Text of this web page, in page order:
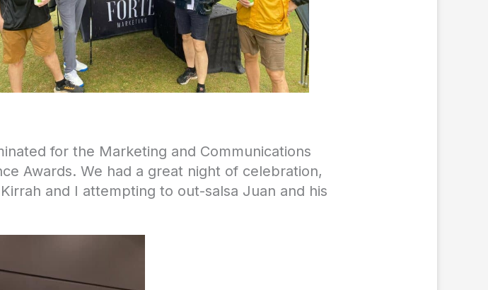
for the Marketing and Communications
Awards. We had a great night of celebration,
and I attempting to out-salsa Juan and his